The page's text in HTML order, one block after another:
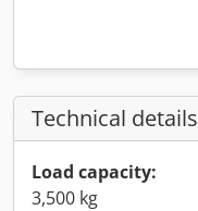
Technical details
Load capacity:
3,500 kg